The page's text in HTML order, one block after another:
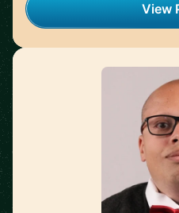
View